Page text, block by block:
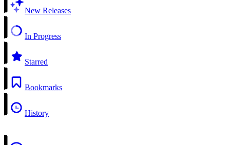
New Releases
In Progress
Starred
Bookmarks
History